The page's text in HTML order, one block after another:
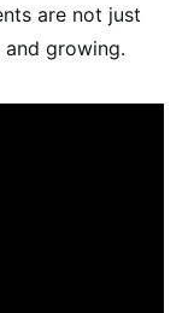
are not just
growing.